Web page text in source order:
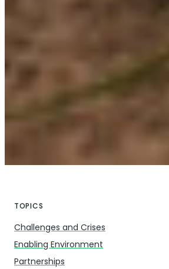
TOPICS
Challenges and Crises
Enabling Environment
Partnerships